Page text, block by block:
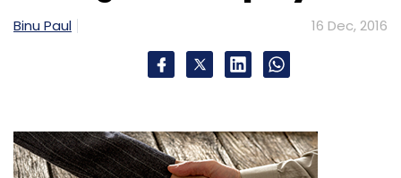
Binu Paul 16 Dec, 2016